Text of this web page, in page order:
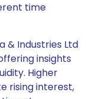
time
& Industries Ltd
insights
Higher
rising interest,